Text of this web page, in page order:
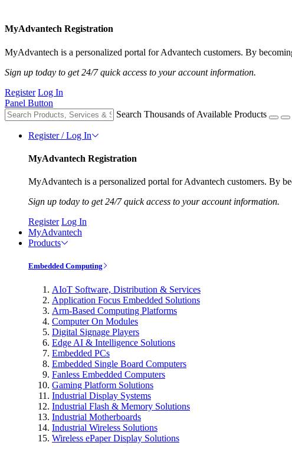
MyAdvantech Registration
MyAdvantech is a personalized portal for Advantech customers. By
Sign up today to get 24/7 quick access to your account information.
Register Log In
Panel Button
Search Thousands of Available Products
Register / Log In
MyAdvantech Registration
MyAdvantech is a personalized portal for Advantech customers. By
Sign up today to get 24/7 quick access to your account information.
Register Log In
MyAdvantech
Products
Embedded Computing
AIoT Software, Distribution & Services
Application Focus Embedded Solutions
Arm-Based Computing Platforms
Computer On Modules
Digital Signage Players
Edge AI & Intelligence Solutions
Embedded PCs
Embedded Single Board Computers
Fanless Embedded Computers
Gaming Platform Solutions
Industrial Display Systems
Industrial Flash & Memory Solutions
Industrial Motherboards
Industrial Wireless Solutions
Wireless ePaper Display Solutions